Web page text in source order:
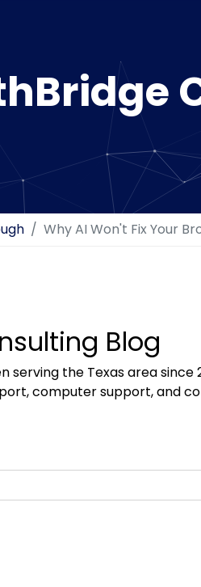
Why AI Won't Fix Your
Blog
serving the Texas area since
computer support, and